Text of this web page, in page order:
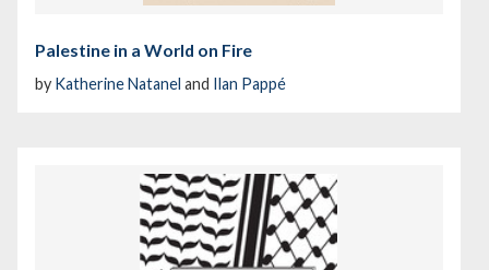
Palestine in a World on Fire
by Katherine Natanel and Ilan Pappé